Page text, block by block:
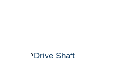
Drive Shaft